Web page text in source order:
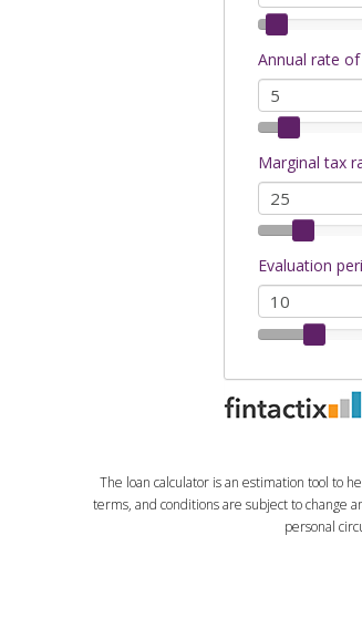
The loan calculator is an estimation tool to
terms, and conditions are subject to change
personal